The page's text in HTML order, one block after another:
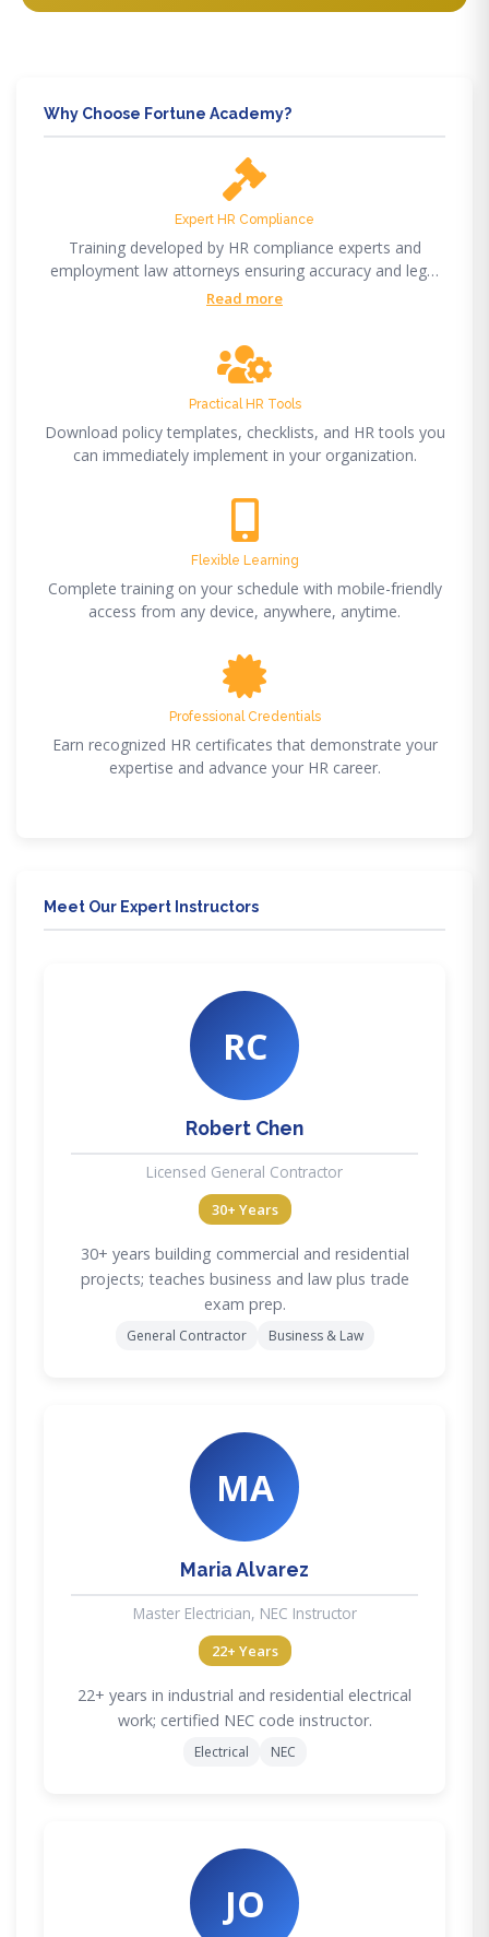
Why Choose Fortune Academy?
Expert HR Compliance
Training developed by HR compliance experts and
employment law attorneys ensuring accuracy and legal
compliance.
Read more
Practical HR Tools
Download policy templates, checklists, and HR tools you
can immediately implement in your organization.
Flexible Learning
Complete training on your schedule with mobile-friendly
access from any device, anywhere, anytime.
Professional Credentials
Earn recognized HR certificates that demonstrate your
expertise and advance your HR career.
Meet Our Expert Instructors
RC
Robert Chen
Licensed General Contractor
30+ Years
30+ years building commercial and residential
projects; teaches business and law plus trade
exam prep.
General Contractor Business & Law
MA
Maria Alvarez
Master Electrician, NEC Instructor
22+ Years
22+ years in industrial and residential electrical
work; certified NEC code instructor.
Electrical NEC
JO